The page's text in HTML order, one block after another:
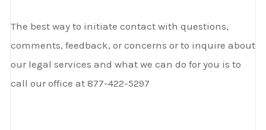
The best way to initiate contact with questions,
comments, feedback, or concerns or to inquire about
our legal services and what we can do for you is to
call our office at 877-422-5297